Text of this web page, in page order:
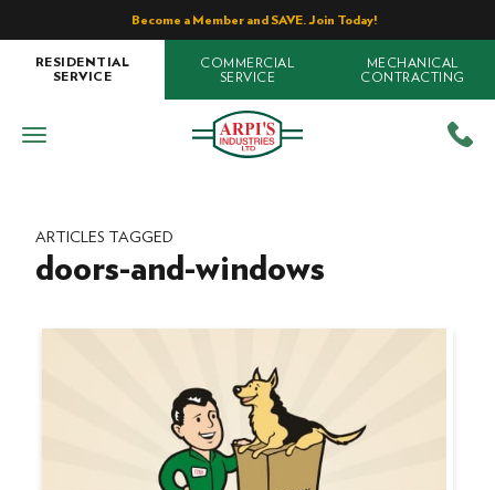
Become a Member and SAVE. Join Today!
RESIDENTIAL
SERVICE
COMMERCIAL
SERVICE
MECHANICAL
CONTRACTING
ARTICLES TAGGED
doors-and-windows